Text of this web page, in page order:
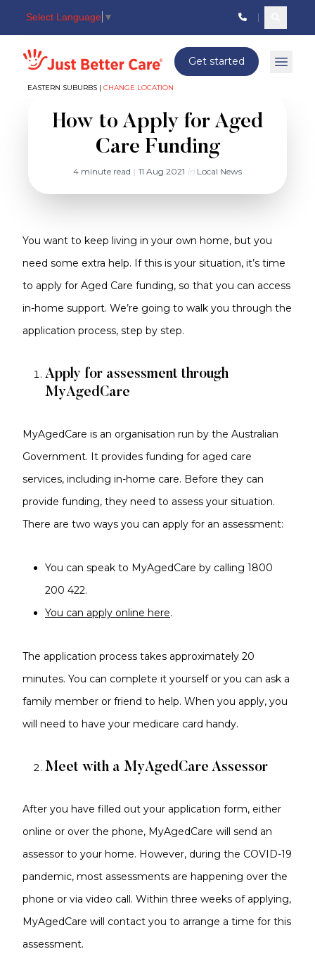
Select Language ▼
Just better care
EASTERN SUBURBS | CHANGE LOCATION
Get started Open
How to Apply for Aged
Care Funding
4 minute read | 11 Aug 2021 in Local News
You want to keep living in your own home, but you
need some extra help. If this is your situation, it’s time
to apply for Aged Care funding, so that you can access
in-home support. We’re going to walk you through the
application process, step by step.
Apply for assessment through
MyAgedCare
MyAgedCare is an organisation run by the Australian
Government. It provides funding for aged care
services, including in-home care. Before they can
provide funding, they need to assess your situation.
There are two ways you can apply for an assessment:
You can speak to MyAgedCare by calling 1800
200 422.
You can apply online here.
The application process takes approximately 20
minutes. You can complete it yourself or you can ask a
family member or friend to help. When you apply, you
will need to have your medicare card handy.
Meet with a MyAgedCare Assessor
After you have filled out your application form, either
online or over the phone, MyAgedCare will send an
assessor to your home. However, during the COVID-19
pandemic, most assessments are happening over the
phone or via video call. Within three weeks of applying,
MyAgedCare will contact you to arrange a time for this
assessment.